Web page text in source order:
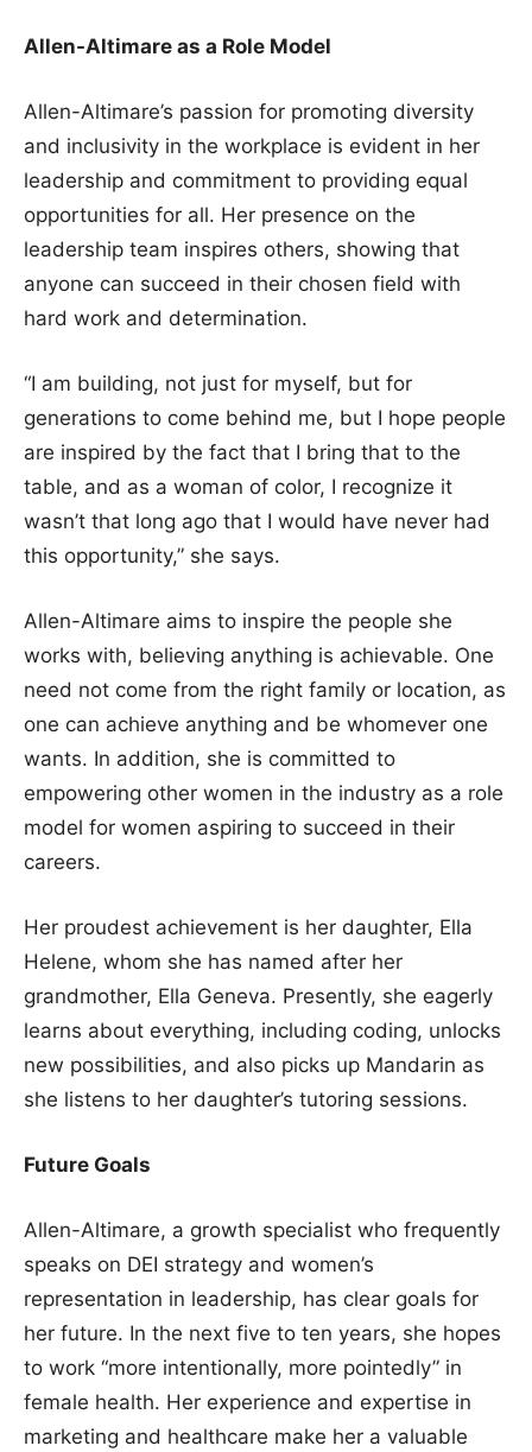
Allen-Altimare as a Role Model
Allen-Altimare’s passion for promoting diversity
and inclusivity in the workplace is evident in her
leadership and commitment to providing equal
opportunities for all. Her presence on the
leadership team inspires others, showing that
anyone can succeed in their chosen field with
hard work and determination.
“I am building, not just for myself, but for
generations to come behind me, but I hope people
are inspired by the fact that I bring that to the
table, and as a woman of color, I recognize it
wasn’t that long ago that I would have never had
this opportunity,” she says.
Allen-Altimare aims to inspire the people she
works with, believing anything is achievable. One
need not come from the right family or location, as
one can achieve anything and be whomever one
wants. In addition, she is committed to
empowering other women in the industry as a role
model for women aspiring to succeed in their
careers.
Her proudest achievement is her daughter, Ella
Helene, whom she has named after her
grandmother, Ella Geneva. Presently, she eagerly
learns about everything, including coding, unlocks
new possibilities, and also picks up Mandarin as
she listens to her daughter’s tutoring sessions.
Future Goals
Allen-Altimare, a growth specialist who frequently
speaks on DEI strategy and women’s
representation in leadership, has clear goals for
her future. In the next five to ten years, she hopes
to work “more intentionally, more pointedly” in
female health. Her experience and expertise in
marketing and healthcare make her a valuable